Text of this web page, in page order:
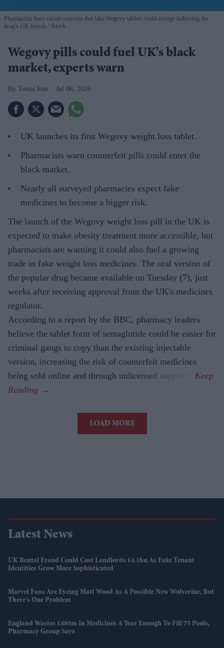
Pharmacists have raised concerns that fake Wegovy tablets could emerge following the
drug's UK launch
iStock
Wegovy pills could fuel UK's black
market, experts warn
Teena Jose Jul 06, 2026
UK launches its first Wegovy weight loss tablet.
Pharmacists warn counterfeit pills could enter the
black market.
Nearly all surveyed pharmacies expect fake
medicines to become a bigger risk.
The launch of the Wegovy weight loss pill in the UK is
expected to make obesity treatment more accessible, but
pharmacists are warning it could also fuel a growing
trade in fake weight loss medicines. The oral version of
the popular drug became available on Tuesday (7), just
weeks after receiving approval from the UK's medicines
regulator.
According to a report by the BBC, pharmacy leaders
believe the tablet form of semaglutide could be easier for
criminal gangs to copy than the existing injectable
version, increasing the risk of counterfeit medicines
being sold online and through unlicensed suppliers.
LOAD MORE
Latest News
UK Rental Fraud Could Cost Landlords £4.1bn As Fake Tenant
Identities Grow More Sophisticated
Marvel Fans Are Eyeing Matt Wood As A Possible New Wolverine, But
There’s One Problem
England Wastes £480m In Medicines A Year Enough To Fill 75 Pools,
Pharmacy Group Says